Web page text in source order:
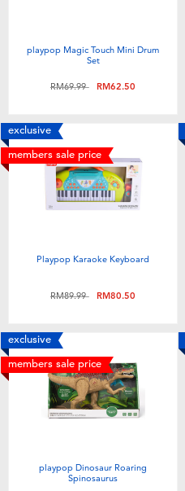
playpop Magic Touch Mini Drum
Set
Price reduced from
RM69.99toRM62.50
exclusive
members sale price
Playpop Karaoke Keyboard
Price reduced from
RM89.99toRM80.50
exclusive
members sale price
playpop Dinosaur Roaring
Spinosaurus